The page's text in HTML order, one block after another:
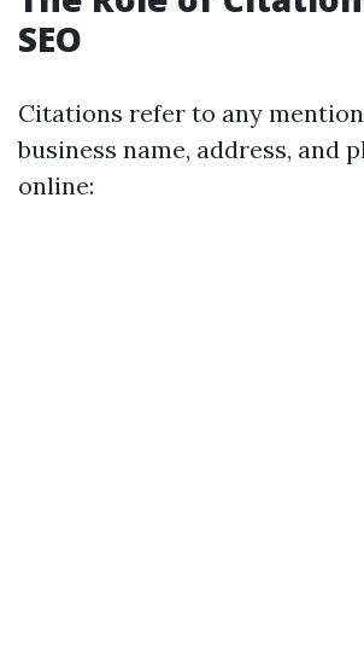
SEO
Citations refer to any
business name, address, and
online: